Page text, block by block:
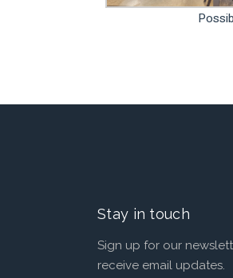
Stay in touch
Sign up for our
receive email updates.